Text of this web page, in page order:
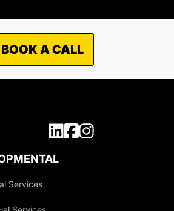
BOOK A CALL
Services